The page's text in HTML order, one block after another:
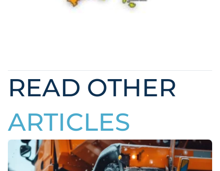
READ OTHER
ARTICLES